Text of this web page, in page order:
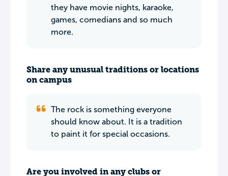
they have movie nights, karaoke,
games, comedians and so much
more.
Share any unusual traditions or locations
on campus
The rock is something everyone
should know about. It is a tradition
to paint it for special occasions.
Are you involved in any clubs or